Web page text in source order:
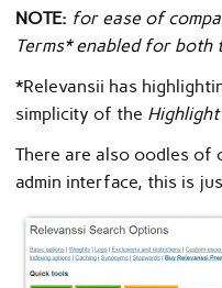
NOTE: for ease of
Terms* enabled for both
*Relevansii has
simplicity of the Highlight
There are also oodles of
admin interface, this is